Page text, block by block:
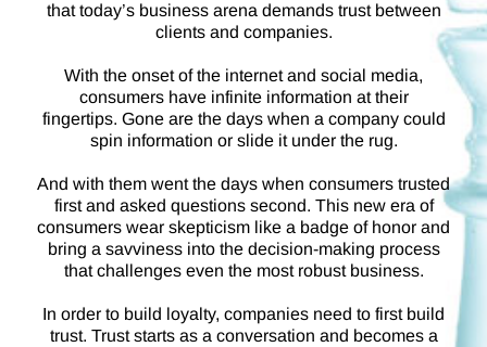
that today’s business arena demands trust between
clients and companies.
With the onset of the internet and social media,
consumers have infinite information at their
fingertips. Gone are the days when a company could
spin information or slide it under the rug.
And with them went the days when consumers trusted
first and asked questions second. This new era of
consumers wear skepticism like a badge of honor and
bring a savviness into the decision-making process
that challenges even the most robust business.
In order to build loyalty, companies need to first build
trust. Trust starts as a conversation and becomes a